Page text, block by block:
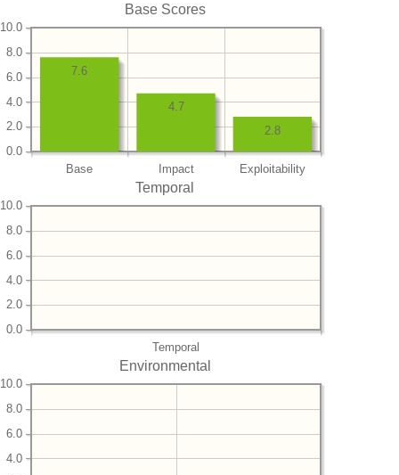
Base Scores
Base Impact Exploitability
0.0
2.0
4.0
6.0
8.0
10.0
2.8
4.7
7.6
Temporal
Temporal
0.0
2.0
4.0
6.0
8.0
10.0
Environmental
4.0
6.0
8.0
10.0